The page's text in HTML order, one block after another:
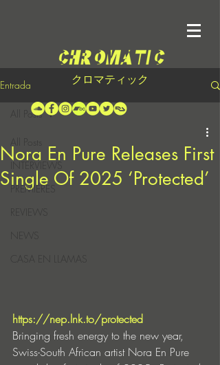
クロマティック
Entrada
INTERVIEWS
PREMIERES
REVIEWS
CASA EN LLAMAS
All Posts
Nora En Pure Releases First
Single Of 2025 ‘Protected’
https://nep.lnk.to/protected
Bringing fresh energy to the new year,
Swiss-South African artist Nora En Pure